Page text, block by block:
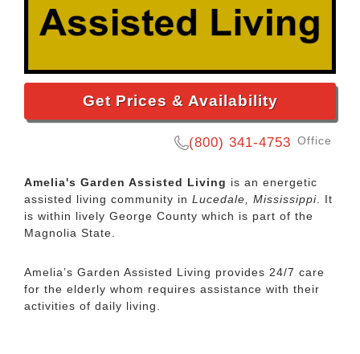
Get Prices & Availability
(800) 341-4753 Office
Amelia's Garden Assisted Living is an energetic
assisted living community in Lucedale, Mississippi. It
is within lively George County which is part of the
Magnolia State.
Amelia’s Garden Assisted Living provides 24/7 care
for the elderly whom requires assistance with their
activities of daily living.